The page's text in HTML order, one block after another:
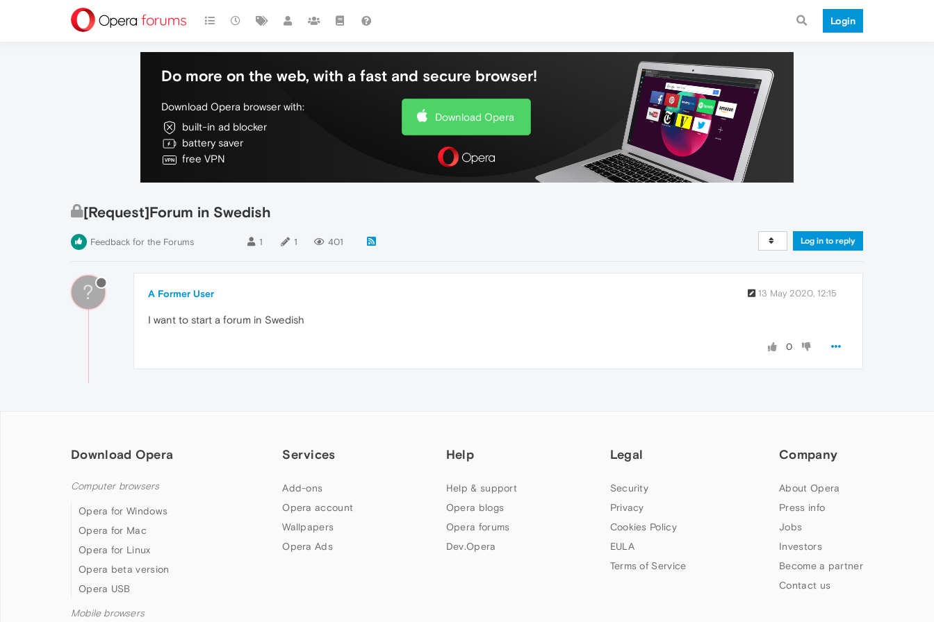
Login
Do more on the web, with a fast and secure browser!
Download Opera browser with:
built-in ad blocker
battery saver
free VPN
Download Opera
[Request]Forum in Swedish
Feedback for the Forums 1 1 401 Log in to reply
? A Former User 13 May 2020, 12:15
I want to start a forum in Swedish
0
Download Opera
Computer browsers
Opera for Windows
Opera for Mac
Opera for Linux
Opera beta version
Opera USB
Mobile browsers
Services
Add-ons
Opera account
Wallpapers
Opera Ads
Help
Help & support
Opera blogs
Opera forums
Dev.Opera
Legal
Security
Privacy
Cookies Policy
EULA
Terms of Service
Company
About Opera
Press info
Jobs
Investors
Become a partner
Contact us